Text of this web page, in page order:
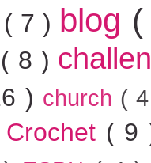
( 7 ) blog
( 8 )
) church (
Crochet (